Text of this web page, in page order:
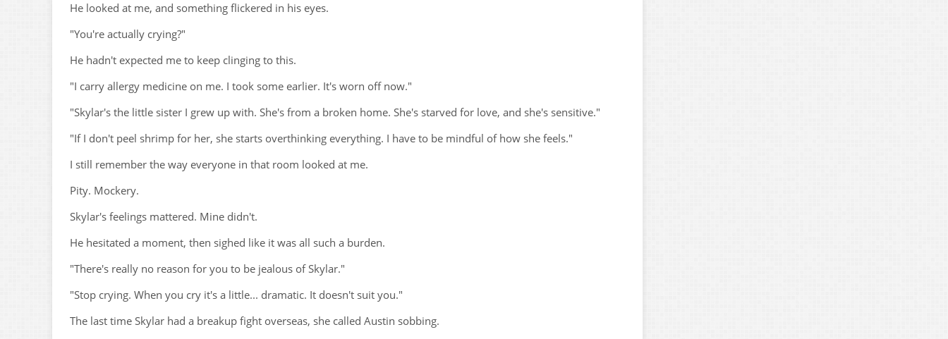
He looked at me, and something flickered in his eyes.
"You're actually crying?"
He hadn't expected me to keep clinging to this.
"I carry allergy medicine on me. I took some earlier. It's worn off now."
"Skylar's the little sister I grew up with. She's from a broken home. She's starved for love, and she's sensitive."
"If I don't peel shrimp for her, she starts overthinking everything. I have to be mindful of how she feels."
I still remember the way everyone in that room looked at me.
Pity. Mockery.
Skylar's feelings mattered. Mine didn't.
He hesitated a moment, then sighed like it was all such a burden.
"There's really no reason for you to be jealous of Skylar."
"Stop crying. When you cry it's a little... dramatic. It doesn't suit you."
The last time Skylar had a breakup fight overseas, she called Austin sobbing.